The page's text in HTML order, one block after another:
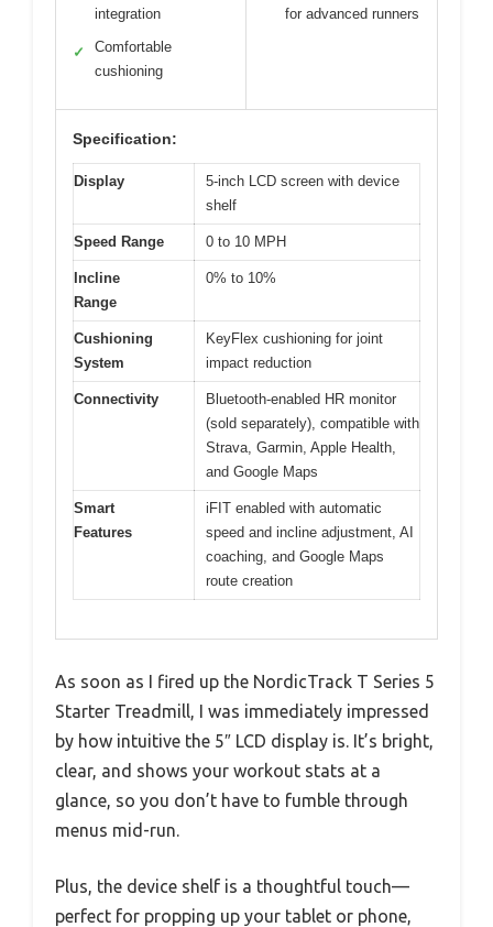
integration
✓
Comfortable
cushioning
for advanced runners
Specification:
Display
5-inch LCD screen with device
shelf
Speed Range 0 to 10 MPH
Incline
Range
0% to 10%
Cushioning
System
KeyFlex cushioning for joint
impact reduction
Connectivity
Bluetooth-enabled HR monitor
(sold separately), compatible with
Strava, Garmin, Apple Health,
and Google Maps
Smart
Features
iFIT enabled with automatic
speed and incline adjustment, AI
coaching, and Google Maps
route creation
As soon as I fired up the NordicTrack T Series 5
Starter Treadmill, I was immediately impressed
by how intuitive the 5″ LCD display is. It’s bright,
clear, and shows your workout stats at a
glance, so you don’t have to fumble through
menus mid-run.
Plus, the device shelf is a thoughtful touch—
perfect for propping up your tablet or phone,